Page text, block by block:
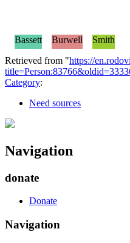
Bassett Burwell
Smith
Retrieved from "https://
Category:
Need sources
Navigation
donate
Donate
Navigation